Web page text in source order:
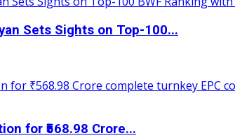
Sets Sights on Top-100...
for ₹568.98 Crore...